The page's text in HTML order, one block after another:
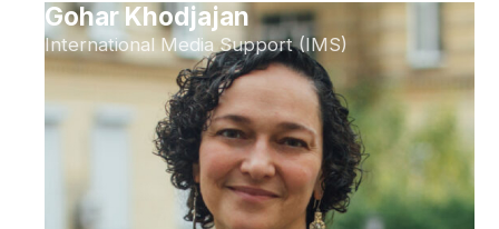
Gohar Khodjajan
International Media Support (IMS)